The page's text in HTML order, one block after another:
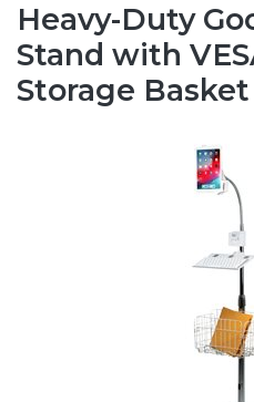
Heavy-Duty
Stand with
Storage